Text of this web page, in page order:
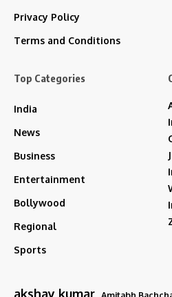
Privacy Policy
Terms and Conditions
Top Categories
India
News
Business
Entertainment
Bollywood
Regional
Sports
akshay kumar Amitabh